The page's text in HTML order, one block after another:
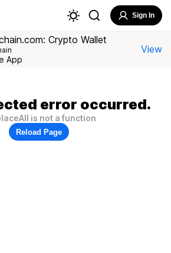
Sign In
Crypto Wallet
App
View
error occurred.
is not a function
Reload Page